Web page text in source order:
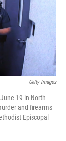
r
I
n
Getty Images
19 in North
and firearms
Episcopal